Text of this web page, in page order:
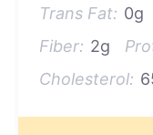
Trans Fat: 0g
Fiber: 2g
Cholesterol: